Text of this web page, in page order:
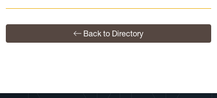
Back to Directory